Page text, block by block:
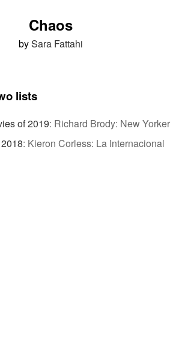
Chaos
bySara Fattahi
lists
of 2019: Richard Brody: New Yorker
: Kieron Corless: La Internacional